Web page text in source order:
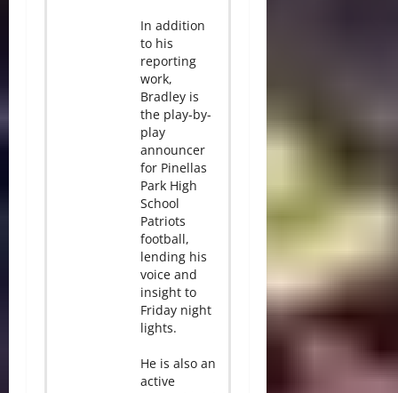
In addition
to his
reporting
work,
Bradley is
the play-by-
play
announcer
for Pinellas
Park High
School
Patriots
football,
lending his
voice and
insight to
Friday night
lights.
He is also an
active